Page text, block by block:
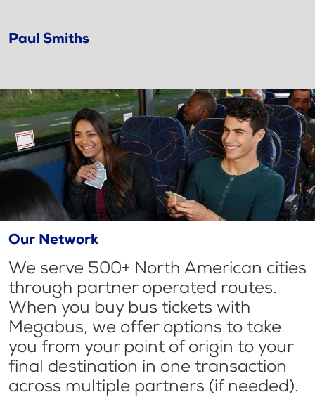
Paul Smiths
Our Network
We serve 500+ North American cities
through partner operated routes.
When you buy bus tickets with
Megabus, we offer options to take
you from your point of origin to your
final destination in one transaction
across multiple partners (if needed).